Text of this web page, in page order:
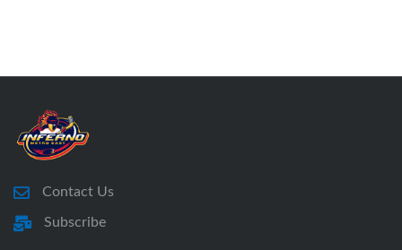
Contact Us
Subscribe